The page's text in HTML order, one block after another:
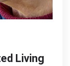
Living